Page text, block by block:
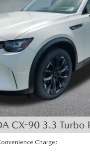
Price Drop
Stock:926085Model:
LESS
Fee:
Charge: